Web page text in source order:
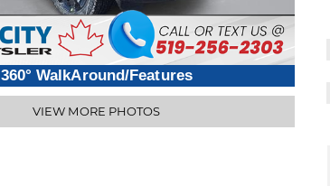
360° WalkAround/Features
VIEW MORE PHOTOS